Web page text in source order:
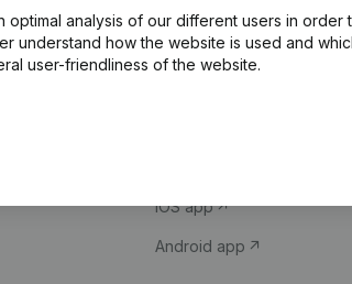
analysis of our different users in order
understand how the website is used and
user-friendliness of the website.
Company information
iOS app
Android app